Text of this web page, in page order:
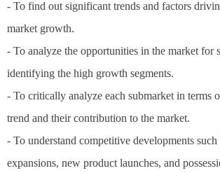
- To find out significant trends and factors
market growth.
- To analyze the opportunities in the market for
identifying the high growth segments.
- To critically analyze each submarket in terms
trend and their contribution to the market.
- To understand competitive developments such
expansions, new product launches, and